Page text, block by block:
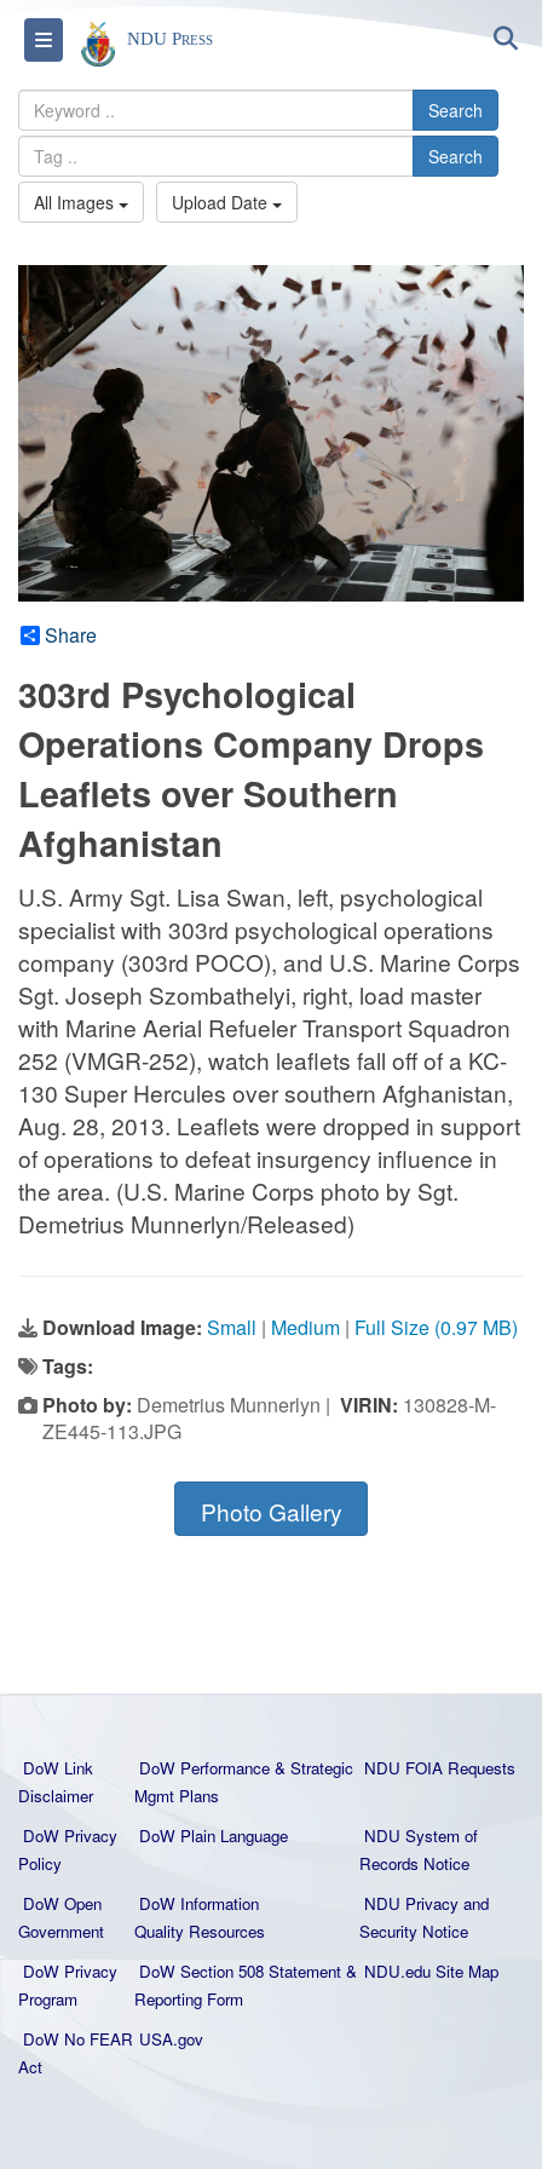
Toggle navigation
NDU Press
Search
Search
All Images
Upload Date
Share
303rd Psychological
Operations Company Drops
Leaflets over Southern
Afghanistan
U.S. Army Sgt. Lisa Swan, left, psychological
specialist with 303rd psychological operations
company (303rd POCO), and U.S. Marine Corps
Sgt. Joseph Szombathelyi, right, load master
with Marine Aerial Refueler Transport Squadron
252 (VMGR-252), watch leaflets fall off of a KC-
130 Super Hercules over southern Afghanistan,
Aug. 28, 2013. Leaflets were dropped in support
of operations to defeat insurgency influence in
the area. (U.S. Marine Corps photo by Sgt.
Demetrius Munnerlyn/Released)
Download Image: Small | Medium | Full Size (0.97 MB)
Tags:
Photo by: Demetrius Munnerlyn | VIRIN: 130828-M-
ZE445-113.JPG
Photo Gallery
DoW Link
Disclaimer
DoW Performance & Strategic
Mgmt Plans
NDU FOIA Requests
DoW Privacy
Policy
DoW Plain Language
NDU System of
Records Notice
DoW Open
Government
DoW Information
Quality Resources
NDU Privacy and
Security Notice
DoW Privacy
Program
DoW Section 508 Statement &
Reporting Form
NDU.edu Site Map
DoW No FEAR
Act
USA.gov